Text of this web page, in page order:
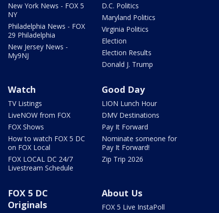
New York News - FOX 5
NY
Philadelphia News - FOX
29 Philadelphia
New Jersey News -
My9NJ
D.C. Politics
Maryland Politics
Virginia Politics
Election
Election Results
Donald J. Trump
Watch
TV Listings
LiveNOW from FOX
FOX Shows
How to watch FOX 5 DC
on FOX Local
FOX LOCAL DC 24/7
Livestream Schedule
Good Day
LION Lunch Hour
DMV Destinations
Pay It Forward
Nominate someone for
Pay It Forward!
Zip Trip 2026
FOX 5 DC
Originals
About Us
FOX 5 Live InstaPoll